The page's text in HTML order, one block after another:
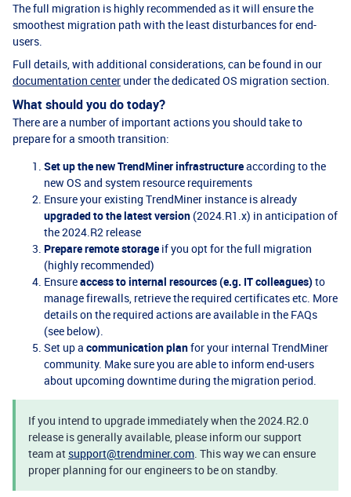
The full migration is highly recommended as it will ensure the
smoothest migration path with the least disturbances for end-
users.
Full details, with additional considerations, can be found in our
documentation center under the dedicated OS migration section.
What should you do today?
There are a number of important actions you should take to
prepare for a smooth transition:
Set up the new TrendMiner infrastructureaccording to the
new OS and system resource requirements
Ensure your existing TrendMiner instance is already
upgraded to the latest version (2024.R1.x) in anticipation of
the 2024.R2 release
Prepare remote storage if you opt for the full migration
(highly recommended)
Ensureaccess to internal resources (e.g. IT colleagues) to
manage firewalls, retrieve the required certificates etc. More
details on the required actions are available in the FAQs
(see below).
Set up a communication planfor your internal TrendMiner
community. Make sure you are able to inform end-users
about upcoming downtime during the migration period.
If you intend to upgrade immediately when the 2024.R2.0
release is generally available, please inform our support
team at support@trendminer.com. This way we can ensure
proper planning for our engineers to be on standby.